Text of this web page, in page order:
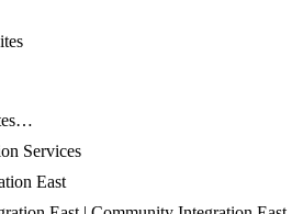
Services
East